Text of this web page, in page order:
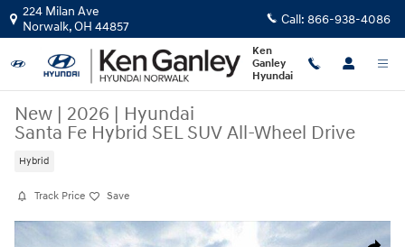
Skip to main content
224 Milan Ave
Norwalk,OH 44857 Call: 866-938-4086
Ken
Ganley
Hyundai
New | 2026 | Hyundai
Santa Fe Hybrid SEL SUV All-Wheel Drive
Hybrid
Track Price Save
New 2026 Hyundai Santa Fe Hybrid SEL SUV Photo 1 of 17